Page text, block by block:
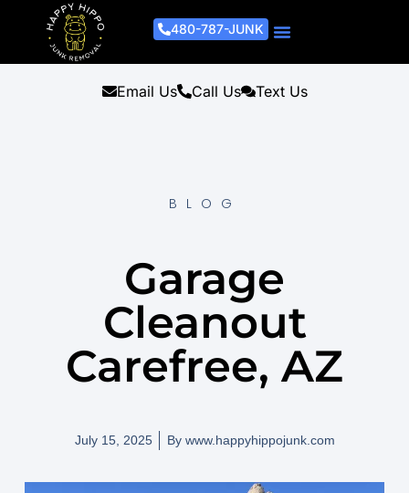
480-787-JUNK
Email Us Call Us Text Us
BLOG
Garage
Cleanout
Carefree, AZ
July 15, 2025 Bywww.happyhippojunk.com